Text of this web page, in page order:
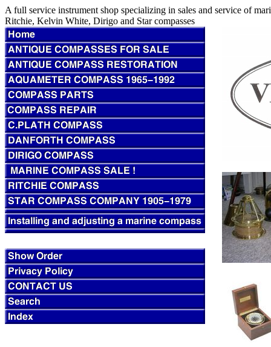
A full service instrument shop specializing in sales and service of
Ritchie, Kelvin White, Dirigo and Star compasses